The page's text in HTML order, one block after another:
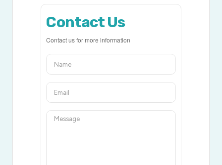
Contact Us
Contact us for more information